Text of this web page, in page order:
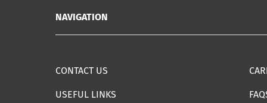
NAVIGATION
CONTACT US
USEFUL LINKS